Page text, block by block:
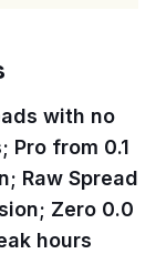
with no
Pro from 0.1
Raw Spread
Zero 0.0
hours